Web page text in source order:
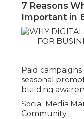
7 Reasons
Important in
Paid
seasonal
building
Social Media
Community